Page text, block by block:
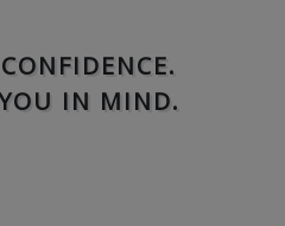
IN MIND.